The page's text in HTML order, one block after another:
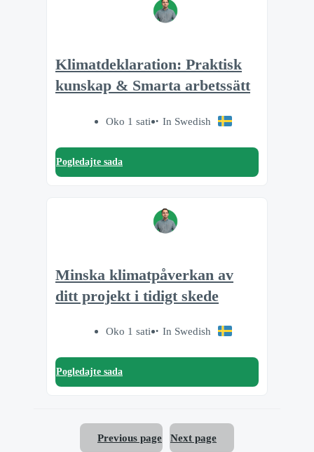
Klimatdeklaration: Praktisk
kunskap & Smarta arbetssätt
Oko 1 sati In Swedish
Pogledajte sada
Minska klimatpåverkan av
ditt projekt i tidigt skede
Oko 1 sati In Swedish
Pogledajte sada
Previous page Next page